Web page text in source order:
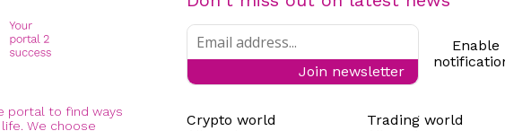
portal to find ways
We choose
Join newsletter
Enable
Crypto world Trading world